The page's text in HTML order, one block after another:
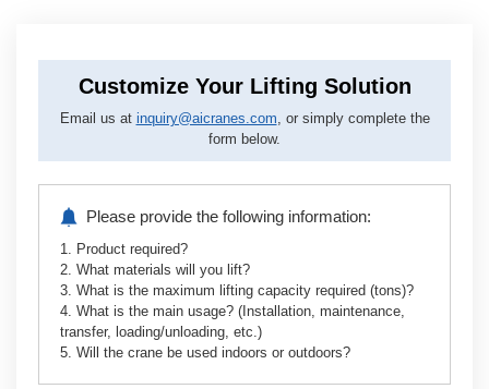
Customize Your Lifting Solution
Email us at inquiry@aicranes.com , or simply complete the
form below.
Please provide the following information:
1. Product required?
2. What materials will you lift?
3. What is the maximum lifting capacity required (tons)?
4. What is the main usage? (Installation, maintenance,
transfer, loading/unloading, etc.)
5. Will the crane be used indoors or outdoors?